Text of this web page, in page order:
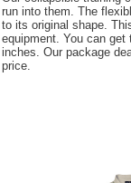
run into them. The
to its original shape.
equipment. You can
inches. Our package
price.